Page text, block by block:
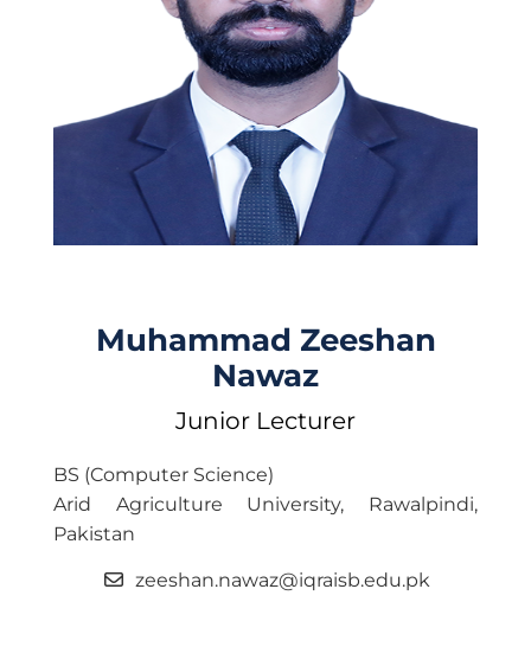
Muhammad Zeeshan
Nawaz
Junior Lecturer
BS (Computer Science)
Arid Agriculture University, Rawalpindi,
Pakistan
zeeshan.nawaz@iqraisb.edu.pk